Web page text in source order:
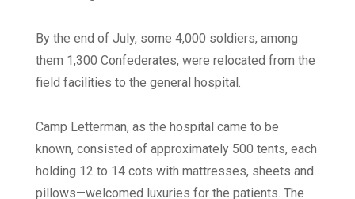
By the end of July, some 4,000 soldiers, among
them 1,300 Confederates, were relocated from the
field facilities to the general hospital.
Camp Letterman, as the hospital came to be
known, consisted of approximately 500 tents, each
holding 12 to 14 cots with mattresses, sheets and
pillows—welcomed luxuries for the patients. The